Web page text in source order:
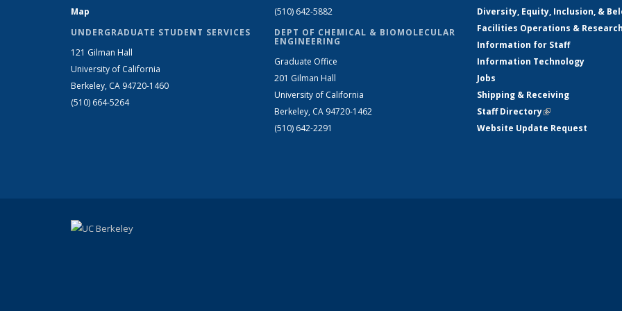
Map
UNDERGRADUATE STUDENT SERVICES
121 Gilman Hall
University of California
Berkeley, CA 94720-1460
(510) 664-5264
(510) 642-5882
DEPT OF CHEMICAL & BIOMOLECULAR
ENGINEERING
Graduate Office
201 Gilman Hall
University of California
Berkeley, CA 94720-1462
(510) 642-2291
Diversity, Equity, Inclusion, &
Facilities Operations &
Information for Staff
Information Technology
Jobs
Shipping & Receiving
Staff Directory(link is external)
Website Update Request